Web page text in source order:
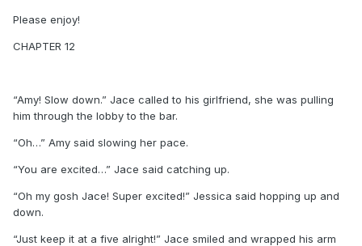
Please enjoy!
CHAPTER 12
“Amy! Slow down.” Jace called to his girlfriend, she was pulling
him through the lobby to the bar.
“Oh…” Amy said slowing her pace.
“You are excited…” Jace said catching up.
“Oh my gosh Jace! Super excited!” Jessica said hopping up and
down.
“Just keep it at a five alright!” Jace smiled and wrapped his arm